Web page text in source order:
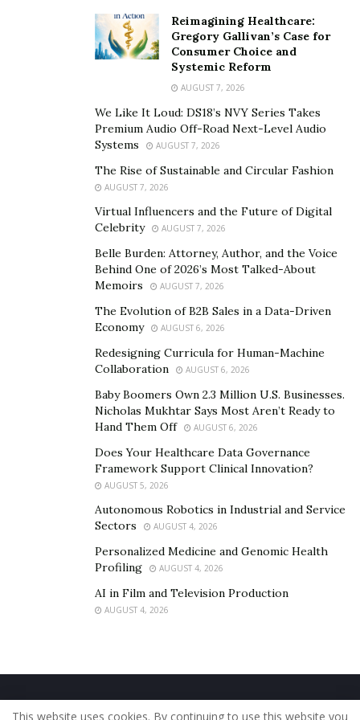
shadows of the dark through a deep web with hidden
services to sensitive information, The main motive is to
produce you safe and secure skilled hacking services
from black hat hackers for hire who are ( Certified ) For
Services to Hire a Hacker on the dark web
rent A Hacker online
Hire A Hacker For cellular phone / Mobile ( iPhone
(IOS) / mechanical man )
Find A Hacker For Any Passwords
Hackers For rent to mend Your Credit Score
hacker for rent to alter Score
Ethical Hacker For rent pressing
Professional hacker for rent desperately
For spy services
For Binary possibility recovery
For Facebook Account countersign
For Gmail Account countersign Recovery
For Twitter Account countersign and Snapchat,
Wechat, Instagram hacker, Social media sites
Hire A Hacker
Hire Hacker For Smartphone Hacking
Nowadays mobiles phones are like our bodies, It will
Reimagining Healthcare:
Gregory Gallivan’s Case for
Consumer Choice and
Systemic Reform
AUGUST 7, 2026
We Like It Loud: DS18’s NVY Series Takes
Premium Audio Off-Road Next-Level Audio
Systems
AUGUST 7, 2026
The Rise of Sustainable and Circular Fashion
AUGUST 7, 2026
Virtual Influencers and the Future of Digital
Celebrity
AUGUST 7, 2026
Belle Burden: Attorney, Author, and the Voice
Behind One of 2026’s Most Talked-About
Memoirs
AUGUST 7, 2026
The Evolution of B2B Sales in a Data-Driven
Economy
AUGUST 6, 2026
Redesigning Curricula for Human-Machine
Collaboration
AUGUST 6, 2026
Baby Boomers Own 2.3 Million U.S. Businesses.
Nicholas Mukhtar Says Most Aren’t Ready to
Hand Them Off
AUGUST 6, 2026
Does Your Healthcare Data Governance
Framework Support Clinical Innovation?
AUGUST 5, 2026
Autonomous Robotics in Industrial and Service
Sectors
AUGUST 4, 2026
Personalized Medicine and Genomic Health
Profiling
AUGUST 4, 2026
AI in Film and Television Production
AUGUST 4, 2026
Home About Us Our Staff
Contact Us
This website uses cookies. By continuing to use this website you